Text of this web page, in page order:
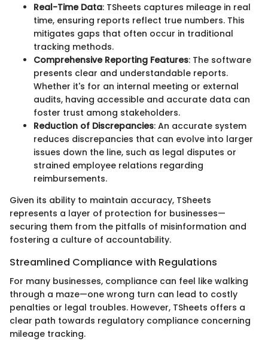
Real-Time Data: TSheets captures mileage in real
time, ensuring reports reflect true numbers. This
mitigates gaps that often occur in traditional
tracking methods.
Comprehensive Reporting Features: The software
presents clear and understandable reports.
Whether it's for an internal meeting or external
audits, having accessible and accurate data can
foster trust among stakeholders.
Reduction of Discrepancies: An accurate system
reduces discrepancies that can evolve into larger
issues down the line, such as legal disputes or
strained employee relations regarding
reimbursements.
Given its ability to maintain accuracy, TSheets
represents a layer of protection for businesses—
securing them from the pitfalls of misinformation and
fostering a culture of accountability.
Streamlined Compliance with Regulations
For many businesses, compliance can feel like walking
through a maze—one wrong turn can lead to costly
penalties or legal troubles. However, TSheets offers a
clear path towards regulatory compliance concerning
mileage tracking.